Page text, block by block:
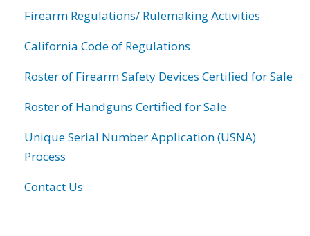
Firearm Regulations/ Rulemaking Activities
California Code of Regulations
Roster of Firearm Safety Devices Certified for Sale
Roster of Handguns Certified for Sale
Unique Serial Number Application (USNA)
Process
Contact Us